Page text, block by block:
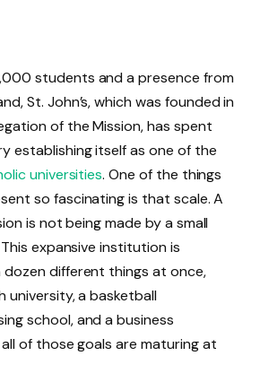
students and a presence from
St. John’s, which was founded in
of the Mission, has spent
establishing itself as one of the
universities. One of the things
so fascinating is that scale. A
is not being made by a small
expansive institution is
different things at once,
university, a basketball
school, and a business
of those goals are maturing at